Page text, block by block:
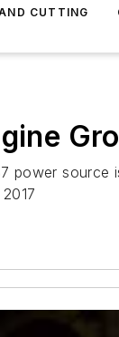
CUTTING
power source